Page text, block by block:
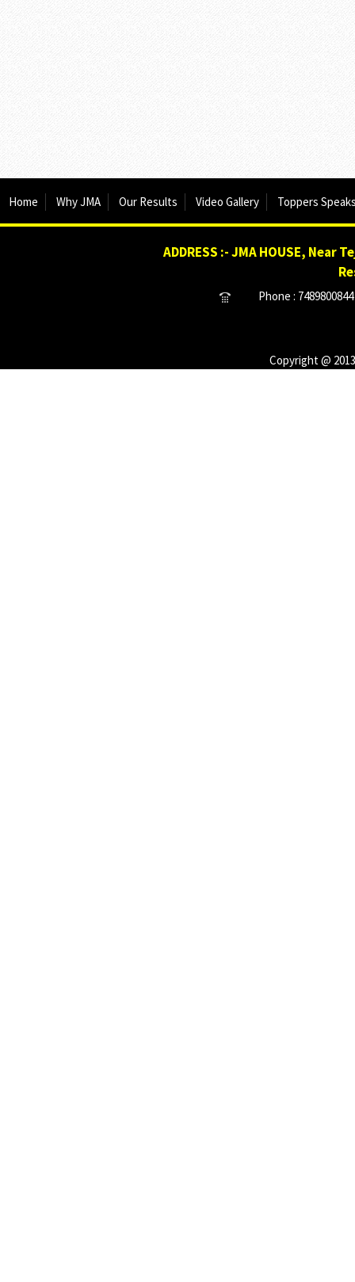
Home Why JMA Our Results Video Gallery Toppers
ADDRESS :- JMA HOUSE,
Phone :
Copyright @